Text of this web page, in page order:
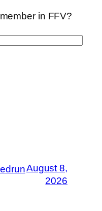
in FFV?
August 8,
2026